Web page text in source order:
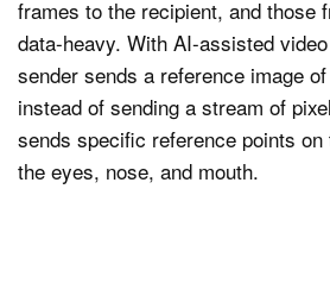
frames to the recipient, and those
data-heavy. With AI-assisted
sender sends a reference image
instead of sending a stream of
sends specific reference points on
the eyes, nose, and mouth.